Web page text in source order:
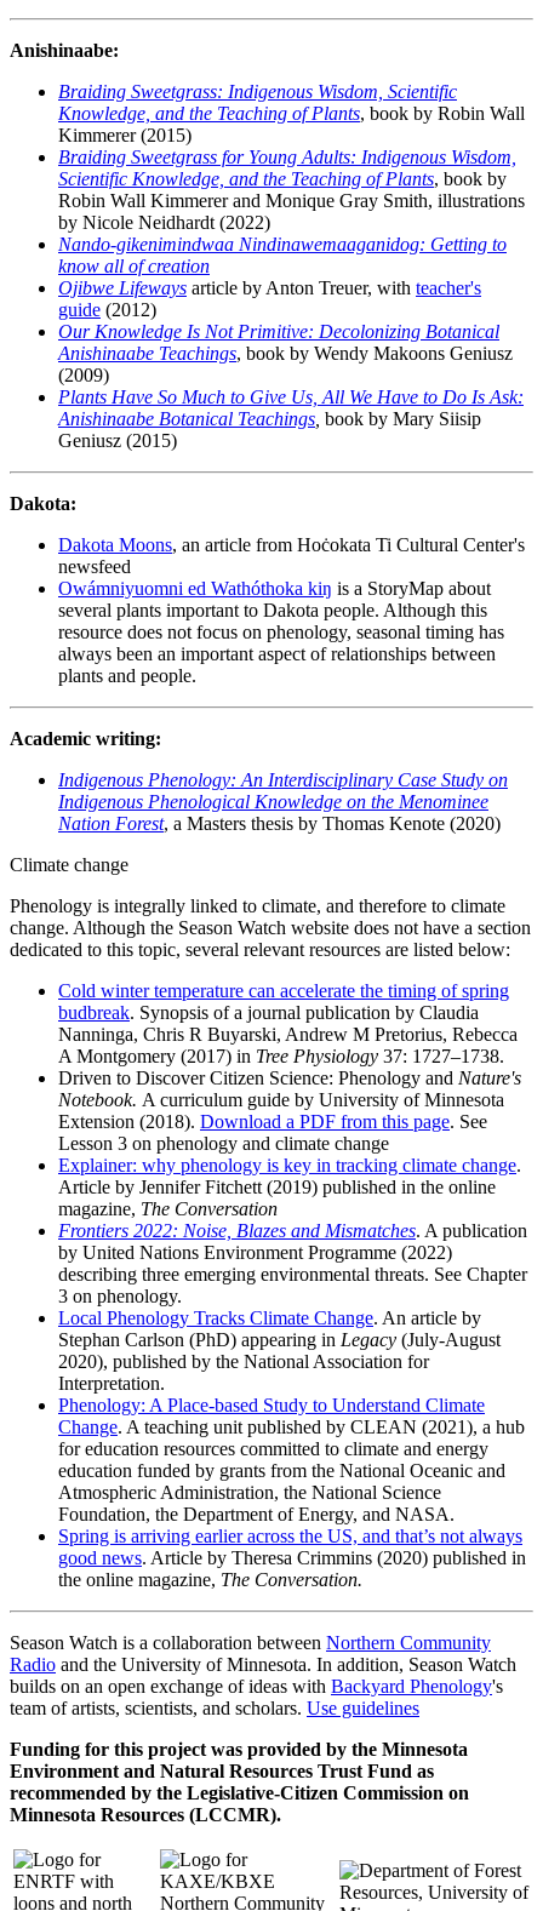
Anishinaabe:
Braiding Sweetgrass: Indigenous Wisdom, Scientific
Knowledge, and the Teaching of Plants, book by Robin Wall
Kimmerer (2015)
Braiding Sweetgrass for Young Adults: Indigenous Wisdom,
Scientific Knowledge, and the Teaching of Plants, book by
Robin Wall Kimmerer and Monique Gray Smith, illustrations
by Nicole Neidhardt (2022)
Nando-gikenimindwaa Nindinawemaaganidog: Getting to
know all of creation
Ojibwe Lifeways article by Anton Treuer, with teacher's
guide (2012)
Our Knowledge Is Not Primitive: Decolonizing Botanical
Anishinaabe Teachings, book by Wendy Makoons Geniusz
(2009)
Plants Have So Much to Give Us, All We Have to Do Is Ask:
Anishinaabe Botanical Teachings, book by Mary Siisip
Geniusz (2015)
Dakota:
Dakota Moons, an article from Hoċokata Ti Cultural Center's
newsfeed
Owámniyuomni ed Wathóthoka kiŋ is a StoryMap about
several plants important to Dakota people. Although this
resource does not focus on phenology, seasonal timing has
always been an important aspect of relationships between
plants and people.
Academic writing:
Indigenous Phenology: An Interdisciplinary Case Study on
Indigenous Phenological Knowledge on the Menominee
Nation Forest, a Masters thesis by Thomas Kenote (2020)
Climate change
Phenology is integrally linked to climate, and therefore to climate
change. Although the Season Watch website does not have a section
dedicated to this topic, several relevant resources are listed below:
Cold winter temperature can accelerate the timing of spring
budbreak. Synopsis of a journal publication by Claudia
Nanninga, Chris R Buyarski, Andrew M Pretorius, Rebecca
A Montgomery (2017) in Tree Physiology 37: 1727–1738.
Driven to Discover Citizen Science: Phenology and Nature's
Notebook. A curriculum guide by University of Minnesota
Extension (2018). Download a PDF from this page. See
Lesson 3 on phenology and climate change
Explainer: why phenology is key in tracking climate change.
Article by Jennifer Fitchett (2019) published in the online
magazine, The Conversation
Frontiers 2022: Noise, Blazes and Mismatches. A publication
by United Nations Environment Programme (2022)
describing three emerging environmental threats. See Chapter
3 on phenology.
Local Phenology Tracks Climate Change. An article by
Stephan Carlson (PhD) appearing in Legacy (July-August
2020), published by the National Association for
Interpretation.
Phenology: A Place-based Study to Understand Climate
Change. A teaching unit published by CLEAN (2021), a hub
for education resources committed to climate and energy
education funded by grants from the National Oceanic and
Atmospheric Administration, the National Science
Foundation, the Department of Energy, and NASA.
Spring is arriving earlier across the US, and that’s not always
good news. Article by Theresa Crimmins (2020) published in
the online magazine, The Conversation.
Season Watch is a collaboration between Northern Community
Radio and the University of Minnesota. In addition, Season Watch
builds on an open exchange of ideas with Backyard Phenology's
team of artists, scientists, and scholars. Use guidelines
Funding for this project was provided by the Minnesota
Environment and Natural Resources Trust Fund as
recommended by the Legislative-Citizen Commission on
Minnesota Resources (LCCMR).